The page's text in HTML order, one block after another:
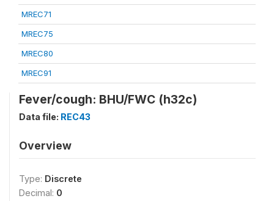
MREC71
MREC75
MREC80
MREC91
Fever/cough: BHU/FWC (h32c)
Data file: REC43
Overview
Type: Discrete
Decimal: 0